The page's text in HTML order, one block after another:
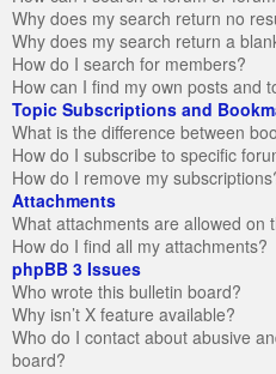
Why does my search return no
Why does my search return a
How do I search for members?
How can I find my own posts and
Topic Subscriptions and
What is the difference between
How do I subscribe to specific
How do I remove my
Attachments
What attachments are allowed on
How do I find all my attachments?
phpBB 3 Issues
Who wrote this bulletin board?
Why isn’t X feature available?
Who do I contact about abusive
board?